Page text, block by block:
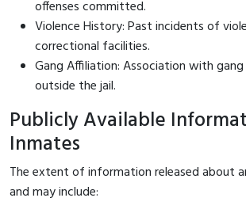
offenses committed.
Violence History: Past incidents of
correctional facilities.
Gang Affiliation: Association with
outside the jail.
Publicly Available
Inmates
The extent of information released about
and may include: